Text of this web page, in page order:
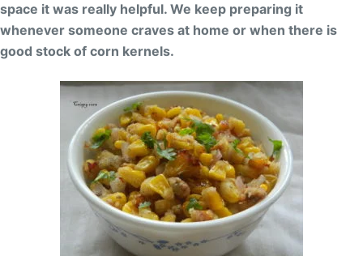
space it was really helpful. We keep preparing it
whenever someone craves at home or when there is
good stock of corn kernels.